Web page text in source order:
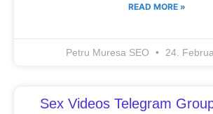
READ MORE »
Petru Muresa SEO 24.
Sex Videos Telegram